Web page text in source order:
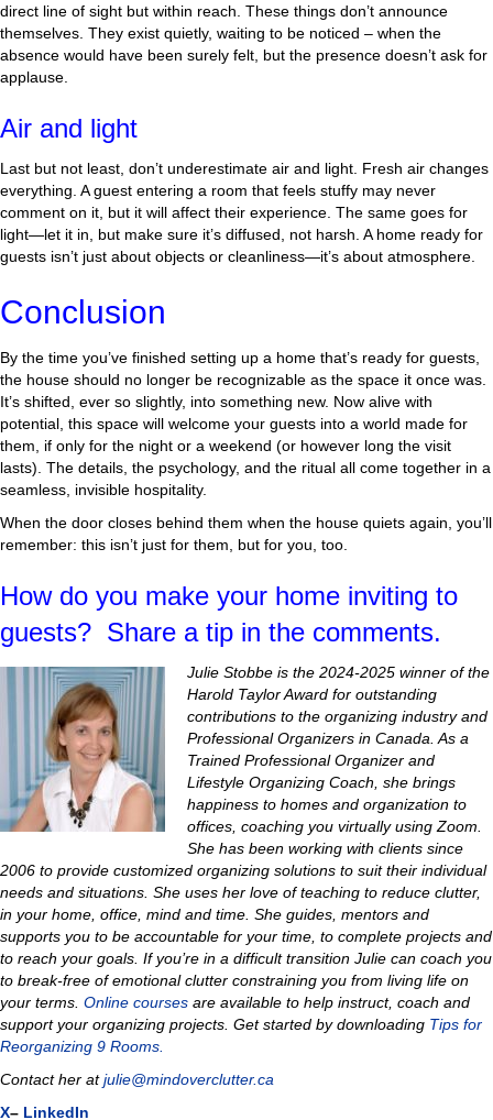
direct line of sight but within reach. These things don’t announce
themselves. They exist quietly, waiting to be noticed – when the
absence would have been surely felt, but the presence doesn’t ask for
applause.
Air and light
Last but not least, don’t underestimate air and light. Fresh air changes
everything. A guest entering a room that feels stuffy may never
comment on it, but it will affect their experience. The same goes for
light—let it in, but make sure it’s diffused, not harsh. A home ready for
guests isn’t just about objects or cleanliness—it’s about atmosphere.
Conclusion
By the time you’ve finished setting up a home that’s ready for guests,
the house should no longer be recognizable as the space it once was.
It’s shifted, ever so slightly, into something new. Now alive with
potential, this space will welcome your guests into a world made for
them, if only for the night or a weekend (or however long the visit
lasts). The details, the psychology, and the ritual all come together in a
seamless, invisible hospitality.
When the door closes behind them when the house quiets again, you’ll
remember: this isn’t just for them, but for you, too.
How do you make your home inviting to
guests? Share a tip in the comments.
Julie Stobbe is the 2024-2025 winner of the
Harold Taylor Award for outstanding
contributions to the organizing industry and
Professional Organizers in Canada. As a
Trained Professional Organizer and
Lifestyle Organizing Coach, she brings
happiness to homes and organization to
offices, coaching you virtually using Zoom.
She has been working with clients since
2006 to provide customized organizing solutions to suit their individual
needs and situations. She uses her love of teaching to reduce clutter,
in your home, office, mind and time She guides, mentors and
supports you to be accountable for your time, to complete projects and
to reach your goals. If you’re in a difficult transition Julie can coach you
to break-free of emotional clutter constraining you from living life on
your terms. Online courses are available to help instruct, coach and
support your organizing projects. Get started by downloading Tips for
Reorganizing 9 Rooms.
Contact her atjulie@mindoverclutter.ca
X– LinkedIn